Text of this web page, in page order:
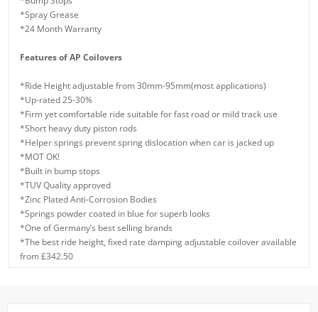
*Spray Grease
*24 Month Warranty
Features of AP Coilovers
*Ride Height adjustable from 30mm-95mm(most applications)
*Up-rated 25-30%
*Firm yet comfortable ride suitable for fast road or mild track use
*Short heavy duty piston rods
*Helper springs prevent spring dislocation when car is jacked up
*MOT OK!
*Built in bump stops
*TUV Quality approved
*Zinc Plated Anti-Corrosion Bodies
*Springs powder coated in blue for superb looks
*One of Germany’s best selling brands
*The best ride height, fixed rate damping adjustable coilover available
from £342.50